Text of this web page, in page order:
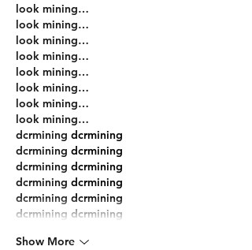
look mining…
look mining…
look mining…
look mining…
look mining…
look mining…
look mining…
look mining…
dcrmining dcrmining
dcrmining dcrmining
dcrmining dcrmining
dcrmining dcrmining
dcrmining dcrmining
dcrmining dcrmining
Show More